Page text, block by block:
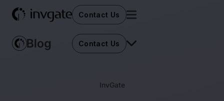
Contact Us
Contact Us
InvGate